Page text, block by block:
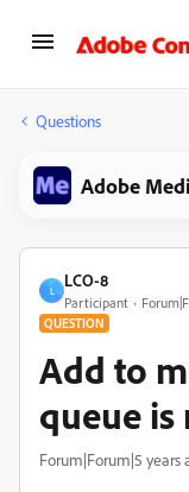
Questions
Adobe
L
LCO-8
Participant
QUESTION
Add to
queue
Forum|Forum|5 years